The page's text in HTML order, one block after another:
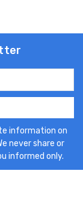
information on
never share or
informed only.